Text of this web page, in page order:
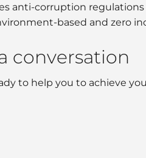
anti-corruption
based and zero
conversation
to help you to achieve